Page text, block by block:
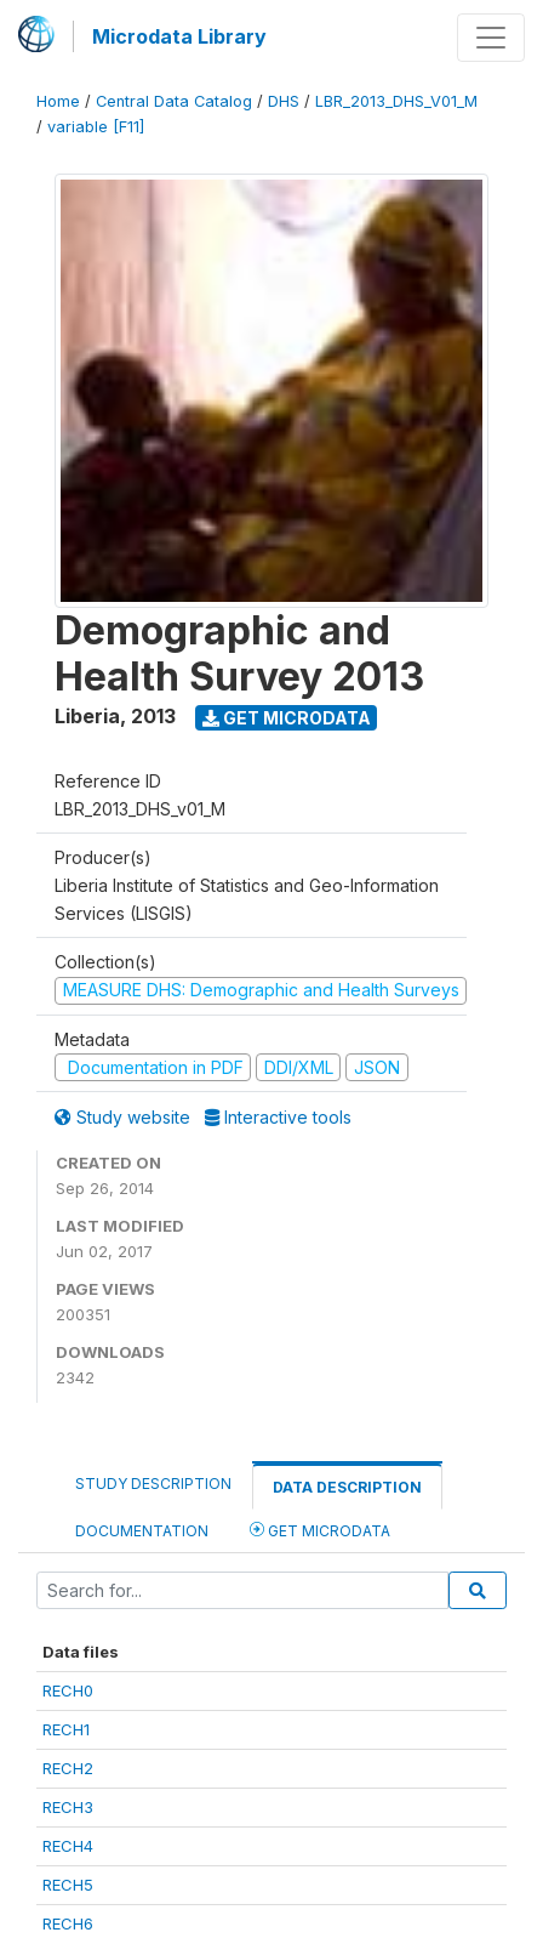
Microdata Library
Home / Central Data Catalog / DHS / LBR_2013_DHS_V01_M
/ variable [F11]
Demographic and
Health Survey 2013
Liberia, 2013 GET MICRODATA
Reference ID
LBR_2013_DHS_v01_M
Producer(s)
Liberia Institute of Statistics and Geo-Information
Services (LISGIS)
Collection(s)
MEASURE DHS: Demographic and Health Surveys
Metadata
Documentation in PDF
DDI/XML JSON
Study website Interactive tools
CREATED ON
Sep 26, 2014
LAST MODIFIED
Jun 02, 2017
PAGE VIEWS
200351
DOWNLOADS
2342
STUDY DESCRIPTION DATA DESCRIPTION
DOCUMENTATION GET MICRODATA
Data files
RECH0
RECH1
RECH2
RECH3
RECH4
RECH5
RECH6